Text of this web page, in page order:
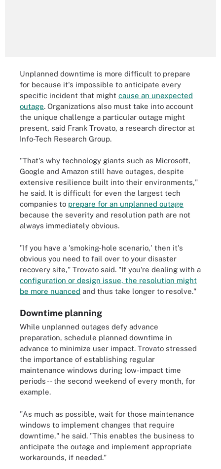
Unplanned downtime is more difficult to prepare
for because it's impossible to anticipate every
specific incident that might cause an unexpected
outage. Organizations also must take into account
the unique challenge a particular outage might
present, said Frank Trovato, a research director at
Info-Tech Research Group.
"That's why technology giants such as Microsoft,
Google and Amazon still have outages, despite
extensive resilience built into their environments,"
he said. It is difficult for even the largest tech
companies to prepare for an unplanned outage
because the severity and resolution path are not
always immediately obvious.
"If you have a 'smoking-hole scenario,' then it's
obvious you need to fail over to your disaster
recovery site," Trovato said. "If you're dealing with a
configuration or design issue, the resolution might
be more nuanced and thus take longer to resolve."
Downtime planning
While unplanned outages defy advance
preparation, schedule planned downtime in
advance to minimize user impact. Trovato stressed
the importance of establishing regular
maintenance windows during low-impact time
periods -- the second weekend of every month, for
example.
"As much as possible, wait for those maintenance
windows to implement changes that require
downtime," he said. "This enables the business to
anticipate the outage and implement appropriate
workarounds, if needed."